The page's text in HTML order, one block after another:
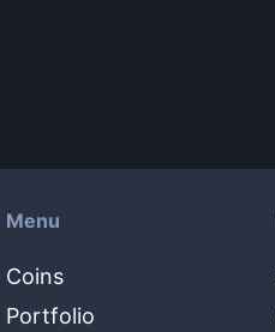
Menu
Coins
Portfolio